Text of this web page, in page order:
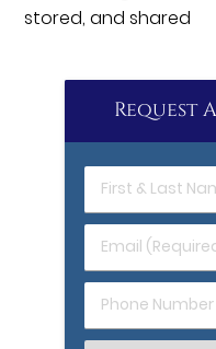
stored, and shared
Request
First
&
Name
(Required)
Email
(Required)
Phone
Number